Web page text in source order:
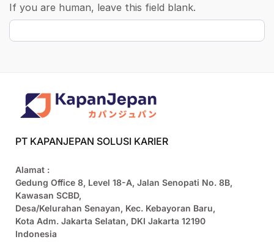
If you are human, leave this field blank.
PT KAPANJEPAN SOLUSI KARIER
Alamat :
Gedung Office 8, Level 18-A, Jalan Senopati No. 8B,
Kawasan SCBD,
Desa/Kelurahan Senayan, Kec. Kebayoran Baru,
Kota Adm. Jakarta Selatan, DKI Jakarta 12190
Indonesia